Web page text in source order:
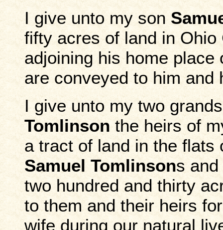
I give unto my son
fifty acres of land in
adjoining his home
are conveyed to him and
I give unto my two
Tomlinsonthe heirs of
a tract of land in the flats
Samuel Tomlinsons and
two hundred and thirty
to them and their heirs
wife during our natural